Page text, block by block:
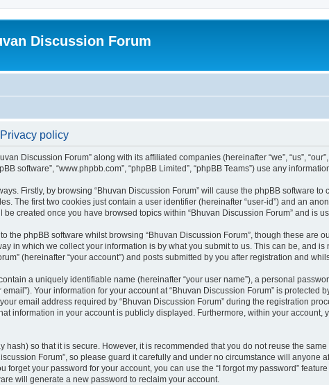
Discussion Forum
policy
Discussion Forum” along with its affiliated companies (hereinafter “we”, “us”,
software”, “www.phpbb.com”, “phpBB Limited”, “phpBB Teams”) use any
Firstly, by browsing “Bhuvan Discussion Forum” will cause the phpBB software
The first two cookies just contain a user identifier (hereinafter “user-id”) and an
be created once you have browsed topics within “Bhuvan Discussion Forum” and
the phpBB software whilst browsing “Bhuvan Discussion Forum”, though these are
in which we collect your information is by what you submit to us. This can be, and
(hereinafter “your account”) and posts submitted by you after registration and
a uniquely identifiable name (hereinafter “your user name”), a personal
Your information for your account at “Bhuvan Discussion Forum” is
email address required by “Bhuvan Discussion Forum” during the registration
information in your account is publicly displayed. Furthermore, within your
hash) so that it is secure. However, it is recommended that you do not reuse the
Forum”, so please guard it carefully and under no circumstance will anyone
forget your password for your account, you can use the “I forgot my password”
will generate a new password to reclaim your account.